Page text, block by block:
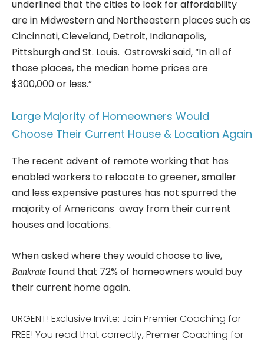
underlined that the cities to look for affordability
are in Midwestern and Northeastern places such as
Cincinnati, Cleveland, Detroit, Indianapolis,
Pittsburgh and St. Louis. Ostrowski said, “In all of
those places, the median home prices are
$300,000 or less.”
Large Majority of Homeowners Would
Choose Their Current House & Location Again
The recent advent of remote working that has
enabled workers to relocate to greener, smaller
and less expensive pastures has not spurred the
majority of Americans away from their current
houses and locations.
When asked where they would choose to live,
Bankrate found that 72% of homeowners would buy
their current home again.
URGENT! Exclusive Invite: Join Premier Coaching for
FREE! You read that correctly, Premier Coaching for